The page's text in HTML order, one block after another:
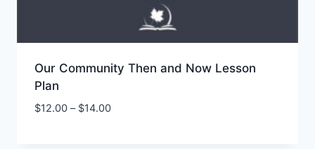
Our Community Then and Now Lesson
Plan
$12.00 – $14.00Price
Add to Wishlist